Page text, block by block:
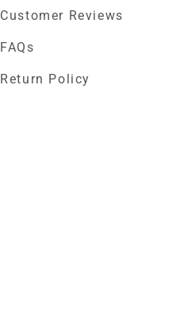
Customer Reviews
FAQs
Return Policy